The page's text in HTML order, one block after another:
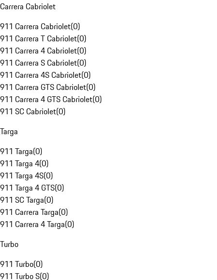
Carrera Cabriolet
911 Carrera Cabriolet(0)
911 Carrera T Cabriolet(0)
911 Carrera 4 Cabriolet(0)
911 Carrera S Cabriolet(0)
911 Carrera 4S Cabriolet(0)
911 Carrera GTS Cabriolet(0)
911 Carrera 4 GTS Cabriolet(0)
911 SC Cabriolet(0)
Targa
911 Targa(0)
911 Targa 4(0)
911 Targa 4S(0)
911 Targa 4 GTS(0)
911 SC Targa(0)
911 Carrera Targa(0)
911 Carrera 4 Targa(0)
Turbo
911 Turbo(0)
911 Turbo S(0)